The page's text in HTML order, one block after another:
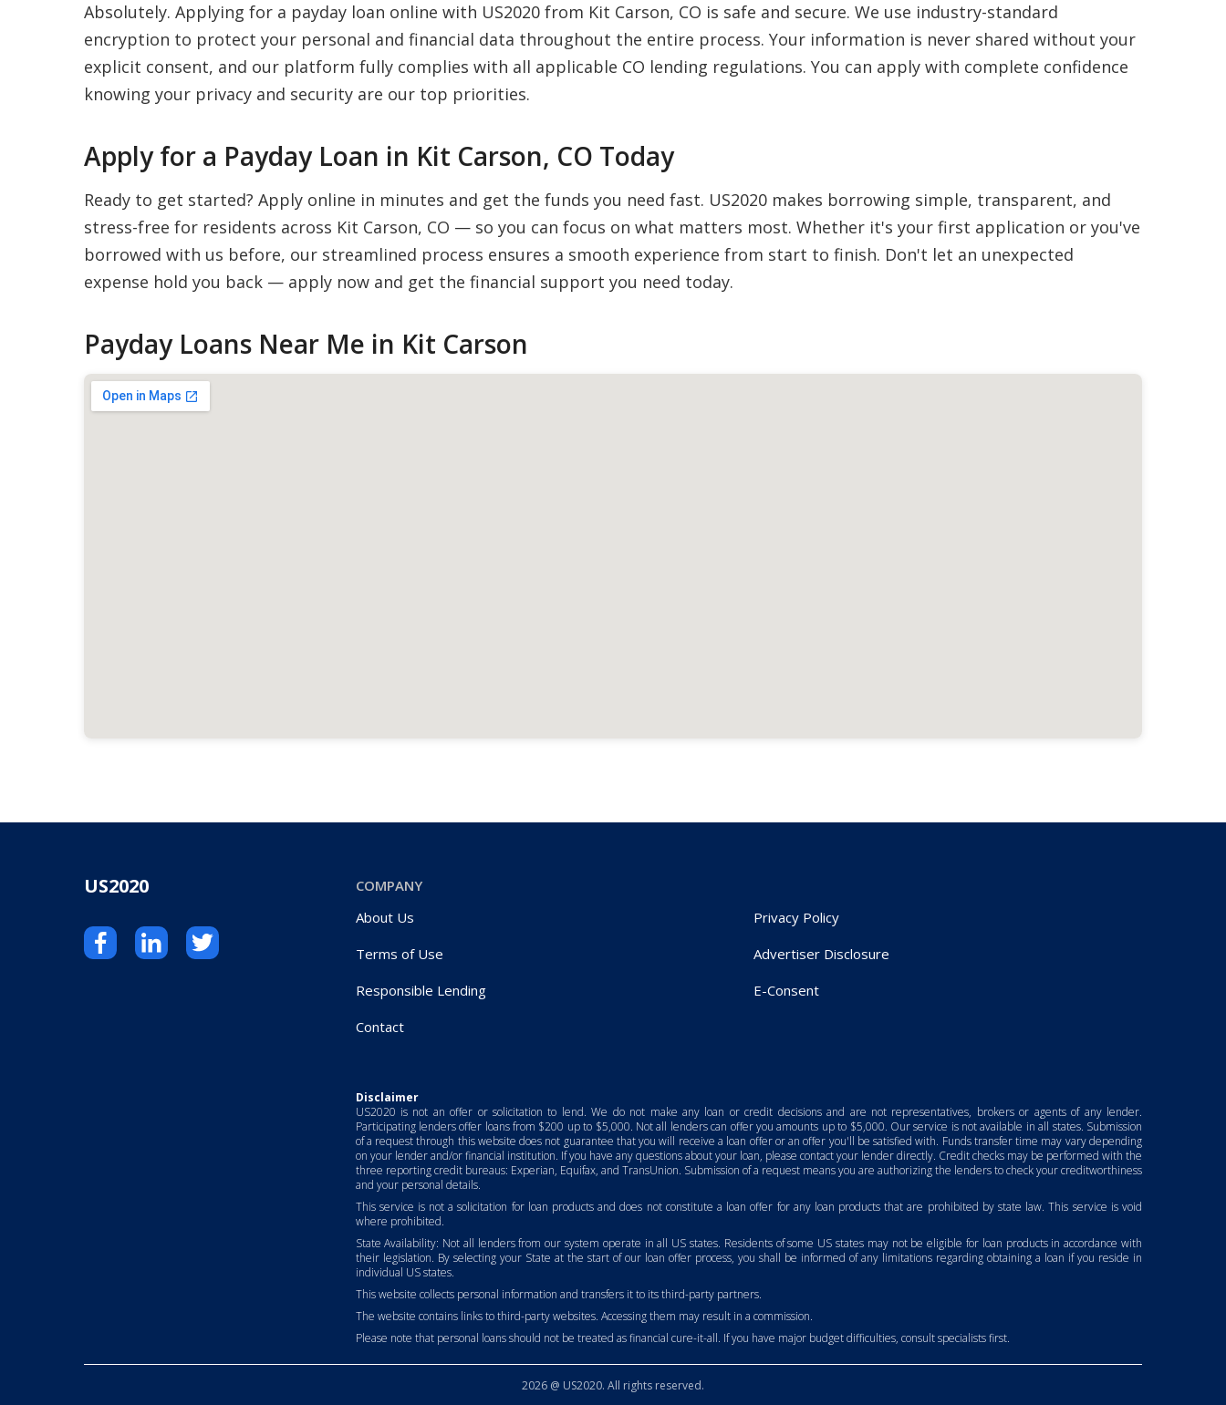
Absolutely. Applying for a payday loan online with US2020 from Kit Carson, CO is safe and secure. We use industry-standard
encryption to protect your personal and financial data throughout the entire process. Your information is never shared without your
explicit consent, and our platform fully complies with all applicable CO lending regulations. You can apply with complete confidence
knowing your privacy and security are our top priorities.
Apply for a Payday Loan in Kit Carson, CO Today
Ready to get started? Apply online in minutes and get the funds you need fast. US2020 makes borrowing simple, transparent, and
stress-free for residents across Kit Carson, CO — so you can focus on what matters most. Whether it's your first application or you've
borrowed with us before, our streamlined process ensures a smooth experience from start to finish. Don't let an unexpected
expense hold you back — apply now and get the financial support you need today.
Payday Loans Near Me in Kit Carson
US2020
COMPANY
About Us
Privacy Policy
Terms of Use
Advertiser Disclosure
Responsible Lending
E-Consent
Contact
Disclaimer
US2020 is not an offer or solicitation to lend. We do not make any loan or credit decisions and are not representatives, brokers or agents of any lender.
Participating lenders offer loans from $200 up to $5,000. Not all lenders can offer you amounts up to $5,000. Our service is not available in all states. Submission
of a request through this website does not guarantee that you will receive a loan offer or an offer you'll be satisfied with. Funds transfer time may vary depending
on your lender and/or financial institution. If you have any questions about your loan, please contact your lender directly. Credit checks may be performed with the
three reporting credit bureaus: Experian, Equifax, and TransUnion. Submission of a request means you are authorizing the lenders to check your creditworthiness
and your personal details.
This service is not a solicitation for loan products and does not constitute a loan offer for any loan products that are prohibited by state law. This service is void
where prohibited.
State Availability: Not all lenders from our system operate in all US states. Residents of some US states may not be eligible for loan products in accordance with
their legislation. By selecting your State at the start of our loan offer process, you shall be informed of any limitations regarding obtaining a loan if you reside in
individual US states.
This website collects personal information and transfers it to its third-party partners.
The website contains links to third-party websites. Accessing them may result in a commission.
Please note that personal loans should not be treated as financial cure-it-all. If you have major budget difficulties, consult specialists first.
2026 @ US2020. All rights reserved.